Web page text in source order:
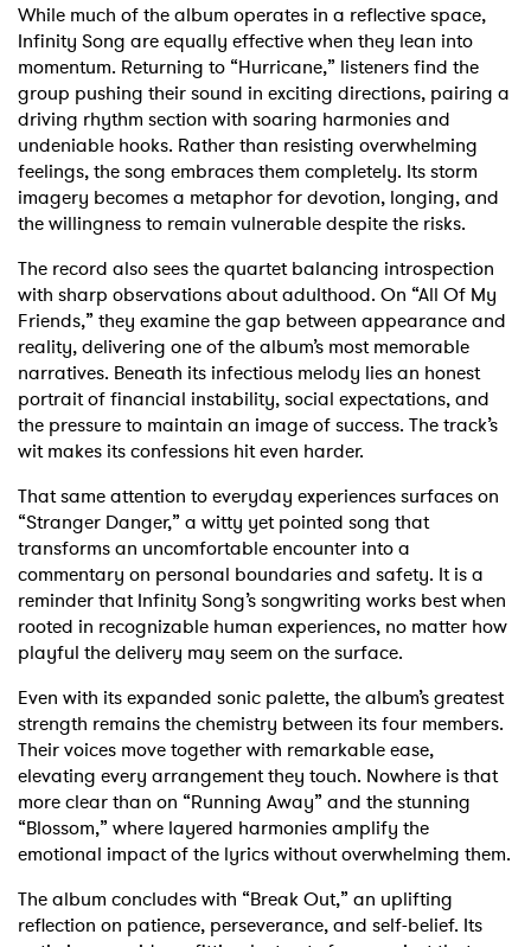
While much of the album operates in a reflective space,
Infinity Song are equally effective when they lean into
momentum. Returning to “Hurricane,” listeners find the
group pushing their sound in exciting directions, pairing a
driving rhythm section with soaring harmonies and
undeniable hooks. Rather than resisting overwhelming
feelings, the song embraces them completely. Its storm
imagery becomes a metaphor for devotion, longing, and
the willingness to remain vulnerable despite the risks.
The record also sees the quartet balancing introspection
with sharp observations about adulthood. On “All Of My
Friends,” they examine the gap between appearance and
reality, delivering one of the album’s most memorable
narratives. Beneath its infectious melody lies an honest
portrait of financial instability, social expectations, and
the pressure to maintain an image of success. The track’s
wit makes its confessions hit even harder.
That same attention to everyday experiences surfaces on
“Stranger Danger,” a witty yet pointed song that
transforms an uncomfortable encounter into a
commentary on personal boundaries and safety. It is a
reminder that Infinity Song’s songwriting works best when
rooted in recognizable human experiences, no matter how
playful the delivery may seem on the surface.
Even with its expanded sonic palette, the album’s greatest
strength remains the chemistry between its four members.
Their voices move together with remarkable ease,
elevating every arrangement they touch. Nowhere is that
more clear than on “Running Away” and the stunning
“Blossom,” where layered harmonies amplify the
emotional impact of the lyrics without overwhelming them.
The album concludes with “Break Out,” an uplifting
reflection on patience, perseverance, and self-belief. Its